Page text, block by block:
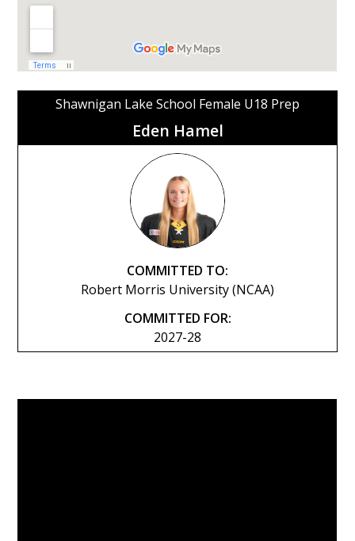
Shawnigan Lake School Female U18 Prep
Eden Hamel
COMMITTED TO:
Robert Morris University (NCAA)
COMMITTED FOR:
2027-28